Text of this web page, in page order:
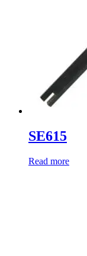
SE615
Read more